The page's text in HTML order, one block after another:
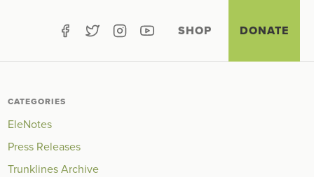
SHOP DONATE
CATEGORIES
EleNotes
Press Releases
Trunklines Archive